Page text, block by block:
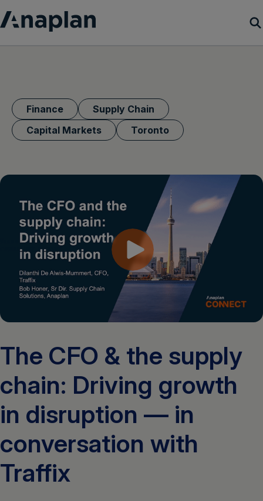
Resources
Get a demo
Login
Get a demo
Finance
Supply Chain
Capital Markets
Toronto
The CFO & the supply
chain: Driving growth
in disruption — in
conversation with
Traffix